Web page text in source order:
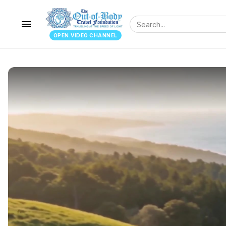
menu
OPEN.VIDEO CHANNEL